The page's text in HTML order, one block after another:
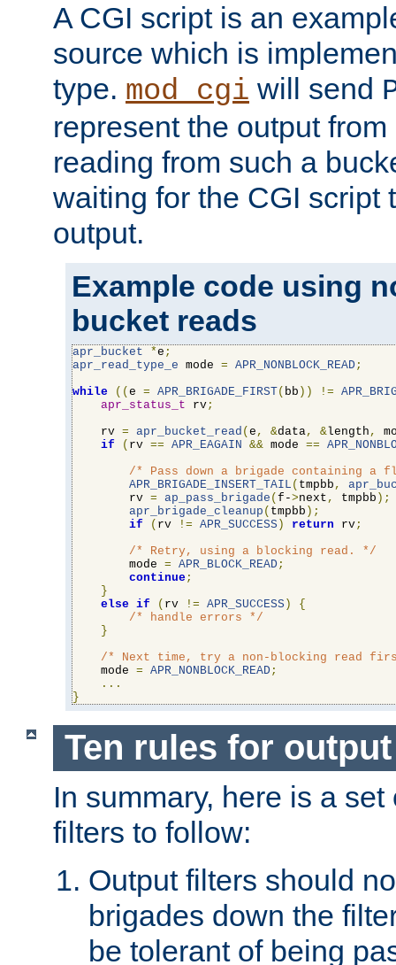
A CGI script is an
source which is
type. mod_cgi will send
represent the output
reading from such a
waiting for the CGI script
output.
Example code using
bucket reads
apr_bucket *e ;
apr_read_type_e mode = APR_NONBLOCK_READ;
while
(( e = APR_BRIGADE_FIRST( bb )) !=
apr_status_t rv;
    rv
= apr_bucket_read ( e , &data, &length ,
if
( rv == APR_EAGAIN && mode ==
/* Pass down a brigade containing a
APR_BRIGADE_INSERT_TAIL ( tmpbb ,
        rv
= ap_pass_brigade ( f->next , tmpbb );
apr_brigade_cleanup ( tmpbb );
if
( rv != APR_SUCCESS ) return rv;
/* Retry, using a blocking read. */
        mode
= APR_BLOCK_READ;
continue;
}
else if ( rv != APR_SUCCESS )
{
/* handle errors */
}
/* Next time, try a non-blocking read
    mode
= APR_NONBLOCK_READ;
...
}
Ten rules for
In summary, here is a
filters to follow:
Output filters should
brigades down the
be tolerant of being